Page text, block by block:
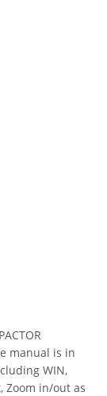
manual is in
WIN,
Zoom in/out as